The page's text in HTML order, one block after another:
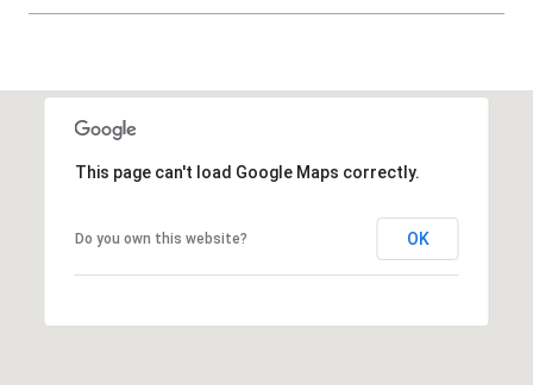
This page can't load Google Maps correctly.
Do you own this website? OK